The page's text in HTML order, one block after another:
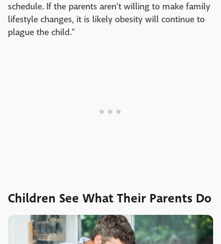
schedule. If the parents aren't willing to make family
lifestyle changes, it is likely obesity will continue to
plague the child."
Children See What Their Parents Do